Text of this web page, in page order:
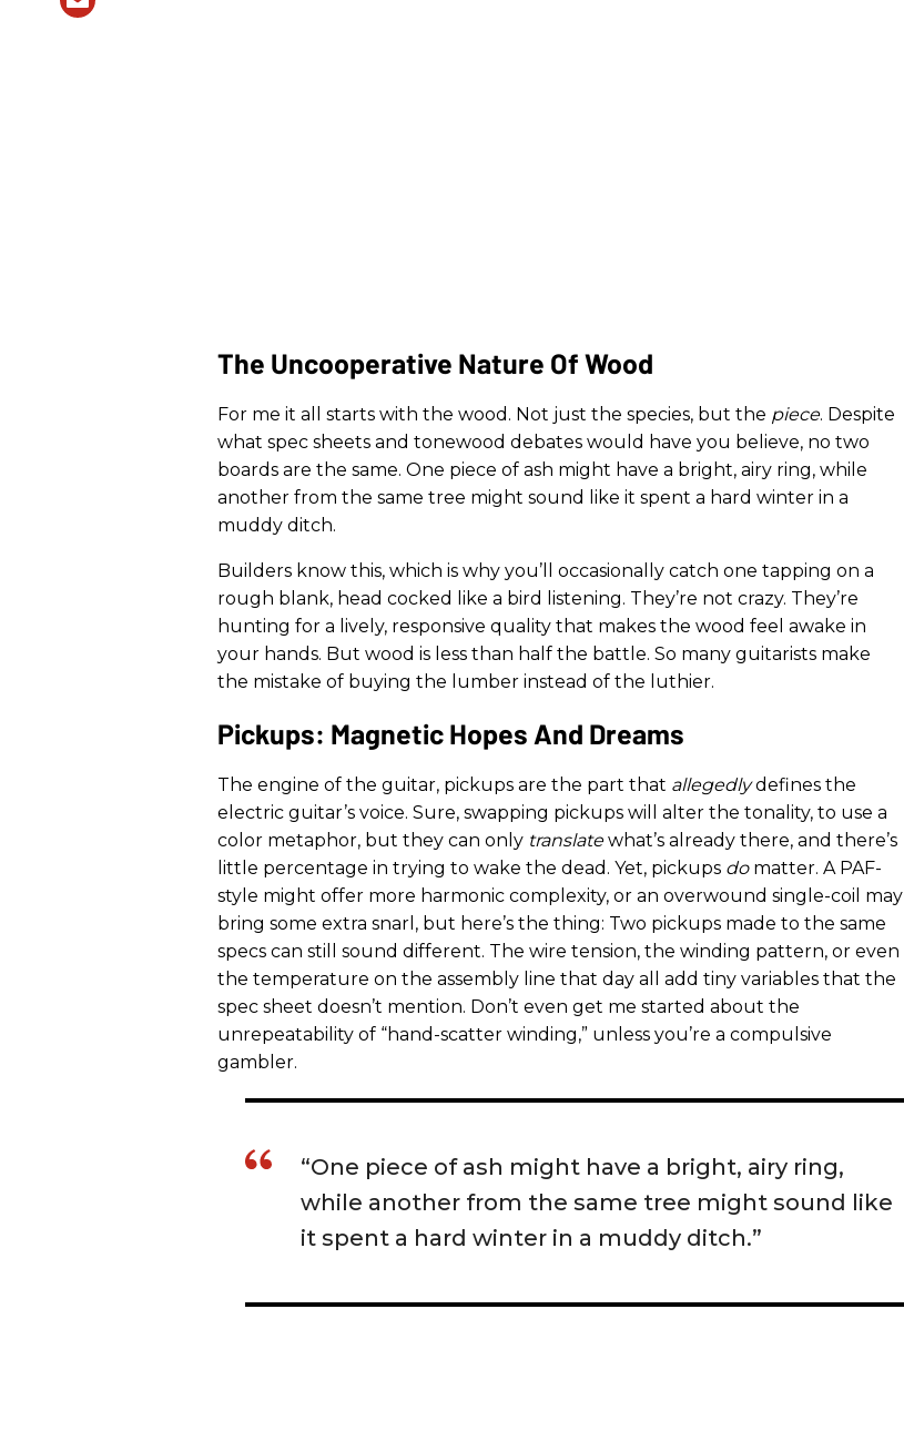
The Uncooperative Nature Of Wood
For me it all starts with the wood. Not just the species, but the piece. Despite
what spec sheets and tonewood debates would have you believe, no two
boards are the same. One piece of ash might have a bright, airy ring, while
another from the same tree might sound like it spent a hard winter in a
muddy ditch.
Builders know this, which is why you’ll occasionally catch one tapping on a
rough blank, head cocked like a bird listening. They’re not crazy. They’re
hunting for a lively, responsive quality that makes the wood feel awake in
your hands. But wood is less than half the battle. So many guitarists make
the mistake of buying the lumber instead of the luthier.
Pickups: Magnetic Hopes And Dreams
The engine of the guitar, pickups are the part that allegedlydefines the
electric guitar’s voice. Sure, swapping pickups will alter the tonality, to use a
color metaphor, but they can only translatewhat’s already there, and there’s
little percentage in trying to wake the dead. Yet, pickups domatter. A PAF-
style might offer more harmonic complexity, or an overwound single-coil may
bring some extra snarl, but here’s the thing: Two pickups made to the same
specs can still sound different. The wire tension, the winding pattern, or even
the temperature on the assembly line that day all add tiny variables that the
spec sheet doesn’t mention. Don’t even get me started about the
unrepeatability of “hand-scatter winding,” unless you’re a compulsive
gambler.
“One piece of ash might have a bright, airy ring,
while another from the same tree might sound like
it spent a hard winter in a muddy ditch.”